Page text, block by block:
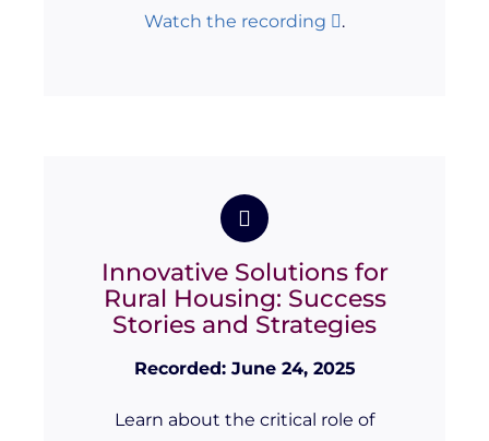
Watch the recording .
Innovative Solutions for
Rural Housing: Success
Stories and Strategies
Recorded: June 24, 2025
Learn about the critical role of